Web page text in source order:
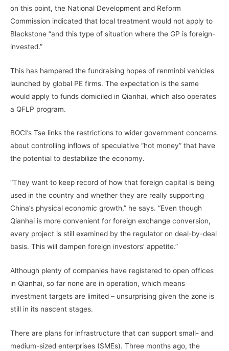
on this point, the National Development and Reform
Commission indicated that local treatment would not apply to
Blackstone “and this type of situation where the GP is foreign-
invested.”
This has hampered the fundraising hopes of renminbi vehicles
launched by global PE firms. The expectation is the same
would apply to funds domiciled in Qianhai, which also operates
a QFLP program.
BOCI’s Tse links the restrictions to wider government concerns
about controlling inflows of speculative “hot money” that have
the potential to destabilize the economy.
“They want to keep record of how that foreign capital is being
used in the country and whether they are really supporting
China’s physical economic growth,” he says. “Even though
Qianhai is more convenient for foreign exchange conversion,
every project is still examined by the regulator on deal-by-deal
basis. This will dampen foreign investors’ appetite.”
Although plenty of companies have registered to open offices
in Qianhai, so far none are in operation, which means
investment targets are limited – unsurprising given the zone is
still in its nascent stages.
There are plans for infrastructure that can support small- and
medium-sized enterprises (SMEs). Three months ago, the